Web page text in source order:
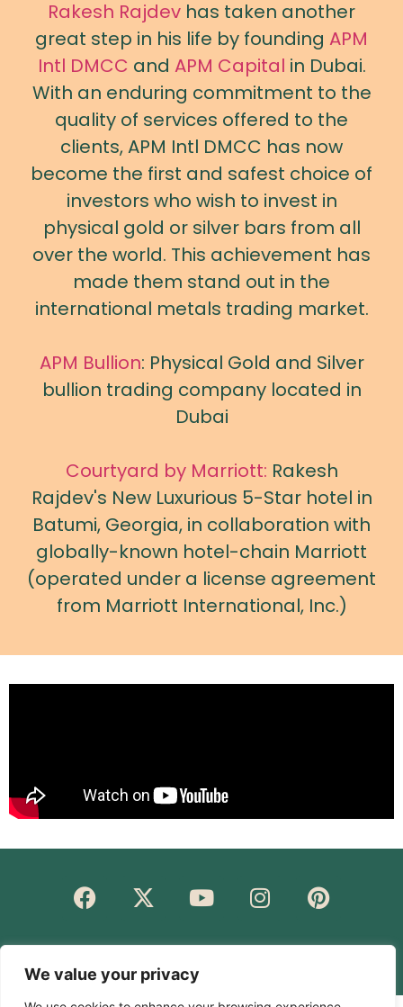
We value your privacy
Rakesh Rajdev has taken another
great step in his life by founding APM
Intl DMCC and APM Capital in Dubai.
With an enduring commitment to the
quality of services offered to the
clients, APM Intl DMCC has now
become the first and safest choice of
investors who wish to invest in
physical gold or silver bars from all
over the world. This achievement has
made them stand out in the
international metals trading market.
APM Bullion: Physical Gold and Silver
bullion trading company located in
Dubai
Courtyard by Marriott: Rakesh
Rajdev's New Luxurious 5-Star hotel in
Batumi, Georgia, in collaboration with
globally-known hotel-chain Marriott
(operated under a license agreement
from Marriott International, Inc.)
© Rakesh Rajdev 2023. All rights reserved.